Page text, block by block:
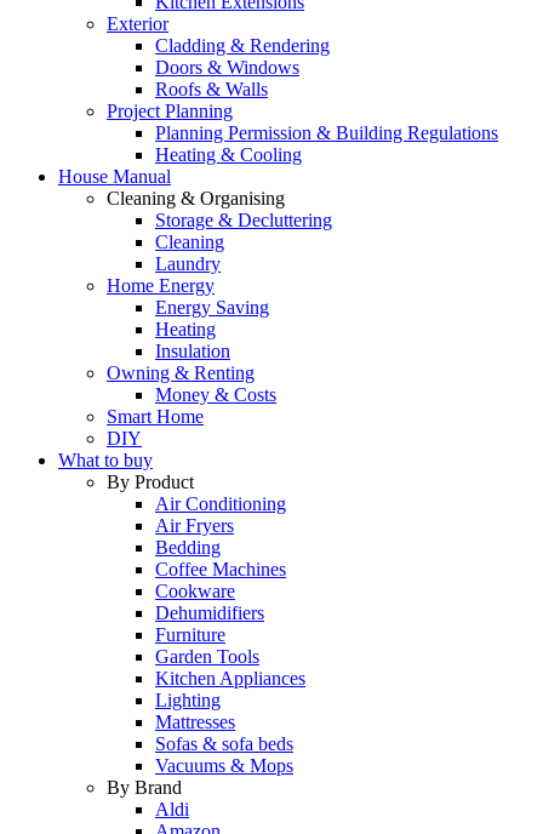
Exterior
Cladding & Rendering
Doors & Windows
Roofs & Walls
Project Planning
Planning Permission & Building Regulations
Heating & Cooling
House Manual
Cleaning & Organising
Storage & Decluttering
Cleaning
Laundry
Home Energy
Energy Saving
Heating
Insulation
Owning & Renting
Money & Costs
Smart Home
DIY
What to buy
By Product
Air Conditioning
Air Fryers
Bedding
Coffee Machines
Cookware
Dehumidifiers
Furniture
Garden Tools
Kitchen Appliances
Lighting
Mattresses
Sofas & sofa beds
Vacuums & Mops
By Brand
Aldi